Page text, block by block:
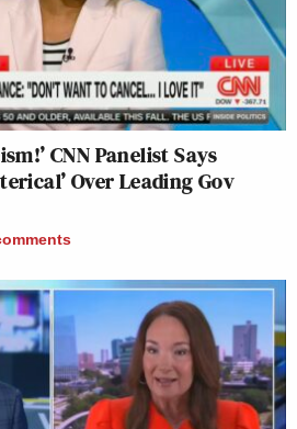
CNN Panelist Says
Over Leading Gov